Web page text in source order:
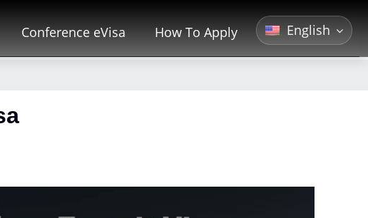
Conference eVisa How To Apply English